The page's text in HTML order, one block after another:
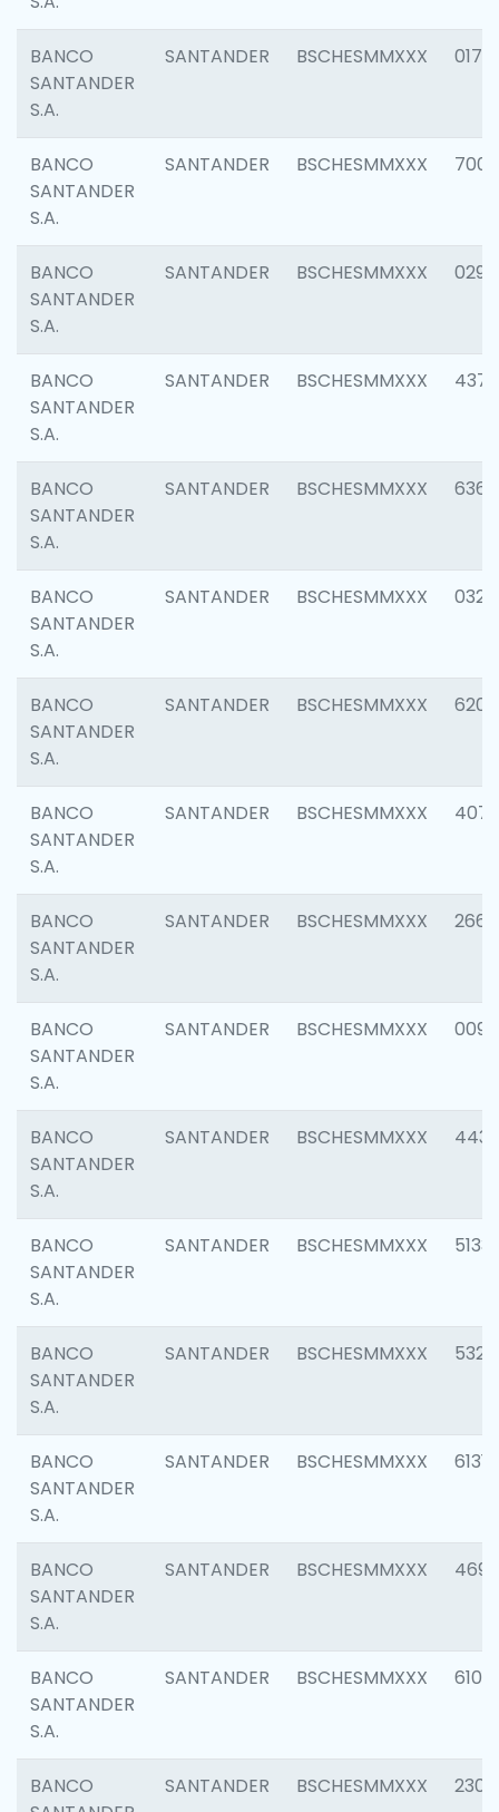
BANCO
SANTANDER
S.A.
SANTANDER BSCHESMMXXX 0175
BANCO
SANTANDER
S.A.
SANTANDER BSCHESMMXXX 7003
BANCO
SANTANDER
S.A.
SANTANDER BSCHESMMXXX 0291
BANCO
SANTANDER
S.A.
SANTANDER BSCHESMMXXX 4372
BANCO
SANTANDER
S.A.
SANTANDER BSCHESMMXXX 6362
BANCO
SANTANDER
S.A.
SANTANDER BSCHESMMXXX 0321
BANCO
SANTANDER
S.A.
SANTANDER BSCHESMMXXX 6208
BANCO
SANTANDER
S.A.
SANTANDER BSCHESMMXXX 4070
BANCO
SANTANDER
S.A.
SANTANDER BSCHESMMXXX 2668
BANCO
SANTANDER
S.A.
SANTANDER BSCHESMMXXX 0090
BANCO
SANTANDER
S.A.
SANTANDER BSCHESMMXXX 4433
BANCO
SANTANDER
S.A.
SANTANDER BSCHESMMXXX 5133
BANCO
SANTANDER
S.A.
SANTANDER BSCHESMMXXX 5322
BANCO
SANTANDER
S.A.
SANTANDER BSCHESMMXXX 6131
BANCO
SANTANDER
S.A.
SANTANDER BSCHESMMXXX 4697
BANCO
SANTANDER
S.A.
SANTANDER BSCHESMMXXX 6103
BANCO
SANTANDER BSCHESMMXXX 2307